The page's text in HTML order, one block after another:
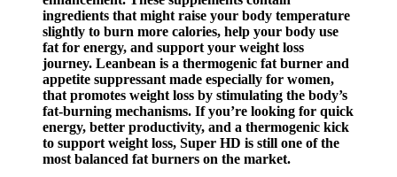
ingredients that might raise your body temperature
slightly to burn more calories, help your body use
fat for energy, and support your weight loss
journey. Leanbean is a thermogenic fat burner and
appetite suppressant made especially for women,
that promotes weight loss by stimulating the body’s
fat-burning mechanisms. If you’re looking for quick
energy, better productivity, and a thermogenic kick
to support weight loss, Super HD is still one of the
most balanced fat burners on the market.